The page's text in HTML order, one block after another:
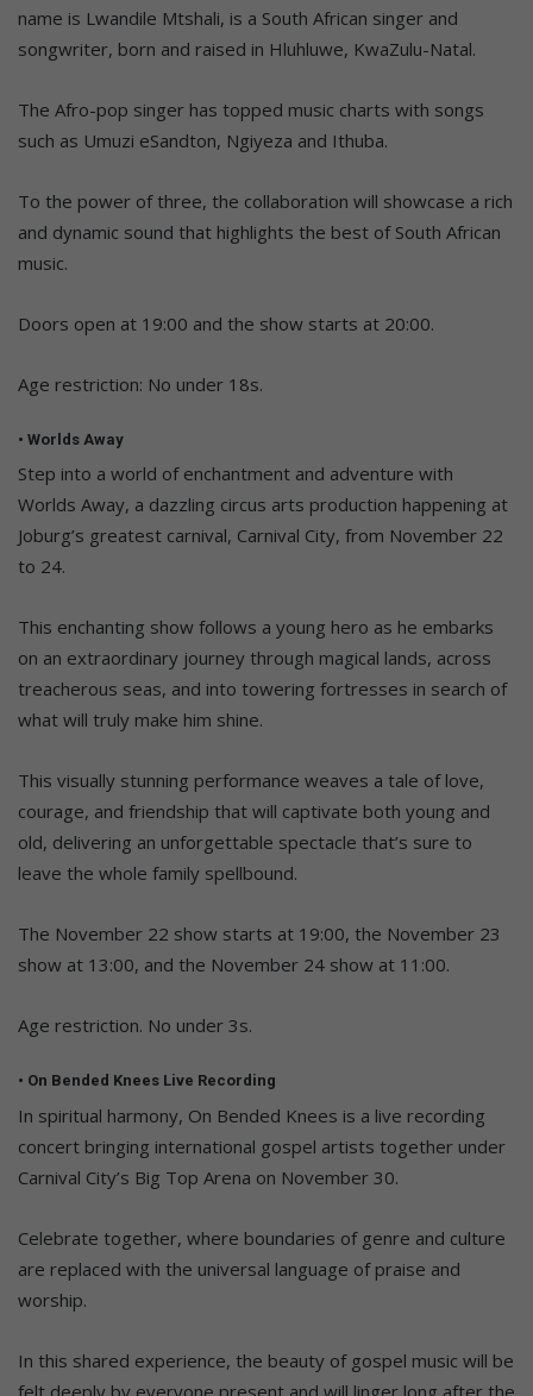
name is Lwandile Mtshali, is a South African singer and
songwriter, born and raised in Hluhluwe, KwaZulu-Natal.
The Afro-pop singer has topped music charts with songs
such as Umuzi eSandton, Ngiyeza and Ithuba.
To the power of three, the collaboration will showcase a rich
and dynamic sound that highlights the best of South African
music.
Doors open at 19:00 and the show starts at 20:00.
Age restriction: No under 18s.
• Worlds Away
Step into a world of enchantment and adventure with
Worlds Away, a dazzling circus arts production happening at
Joburg’s greatest carnival, Carnival City, from November 22
to 24.
This enchanting show follows a young hero as he embarks
on an extraordinary journey through magical lands, across
treacherous seas, and into towering fortresses in search of
what will truly make him shine.
This visually stunning performance weaves a tale of love,
courage, and friendship that will captivate both young and
old, delivering an unforgettable spectacle that’s sure to
leave the whole family spellbound.
The November 22 show starts at 19:00, the November 23
show at 13:00, and the November 24 show at 11:00.
Age restriction. No under 3s.
• On Bended Knees Live Recording
In spiritual harmony, On Bended Knees is a live recording
concert bringing international gospel artists together under
Carnival City’s Big Top Arena on November 30.
Celebrate together, where boundaries of genre and culture
are replaced with the universal language of praise and
worship.
In this shared experience, the beauty of gospel music will be
felt deeply by everyone present and will linger long after the